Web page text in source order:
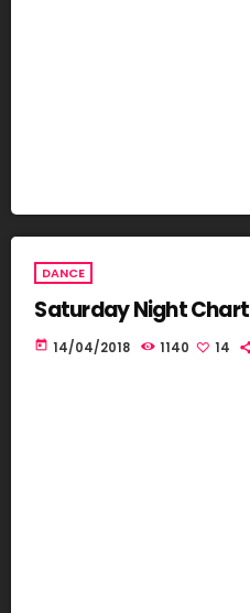
DANCE
Saturday Night Chart
today 14/04/2018 1140 14